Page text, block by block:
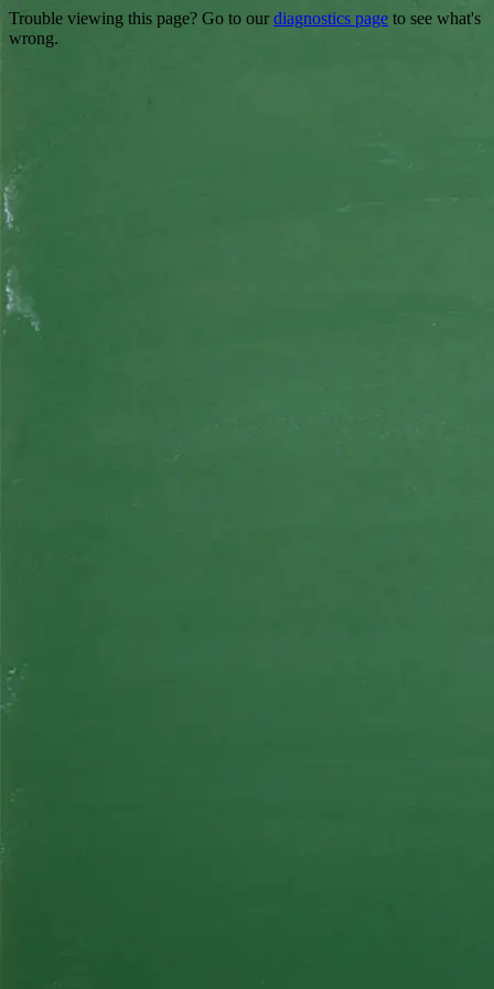
Trouble viewing this page? Go to our diagnostics page to see what's
wrong.